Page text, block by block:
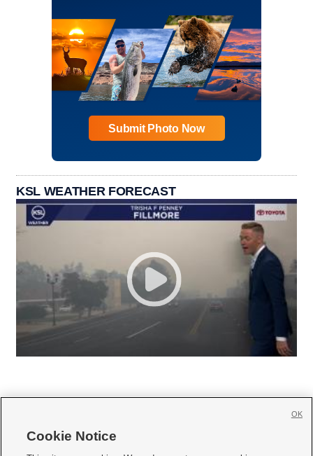
Submit Photo Now
KSL WEATHER FORECAST
Cookie Notice
OK